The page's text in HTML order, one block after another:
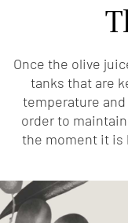
Once the olive
tanks that are
temperature
order to
the moment it is